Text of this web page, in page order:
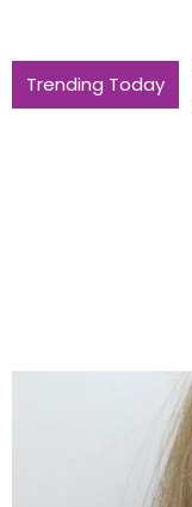
Trending Today